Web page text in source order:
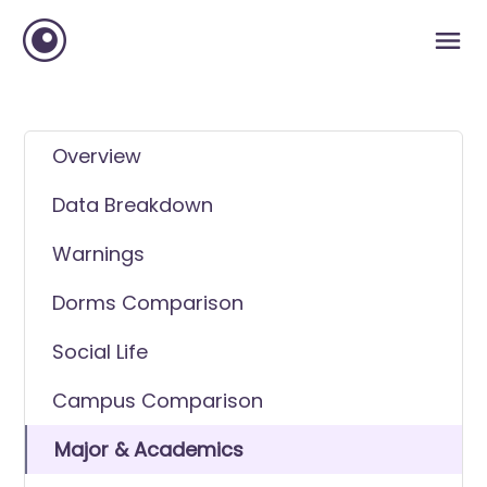
Overview
Data Breakdown
Warnings
Dorms Comparison
Social Life
Campus Comparison
Major & Academics